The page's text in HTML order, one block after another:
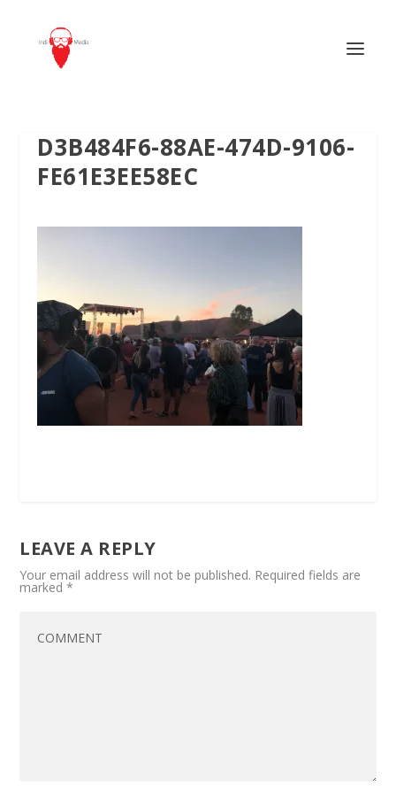
D3B484F6-88AE-474D-9106-
FE61E3EE58EC
LEAVE A REPLY
Your email address will not be published. Required fields are
marked*